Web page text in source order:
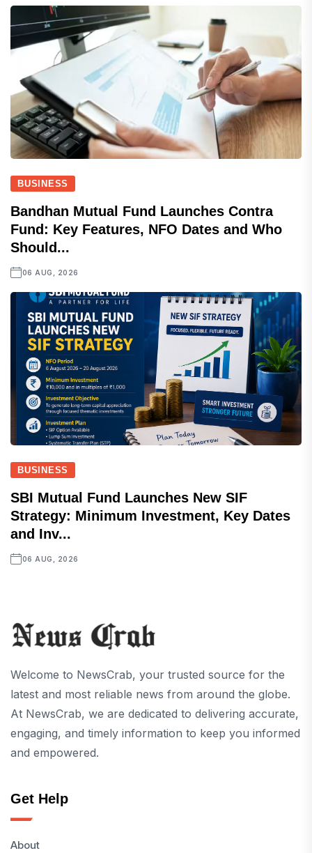
BUSINESS
Bandhan Mutual Fund Launches Contra
Fund: Key Features, NFO Dates and Who
Should...
06 AUG, 2026
BUSINESS
SBI Mutual Fund Launches New SIF
Strategy: Minimum Investment, Key Dates
and Inv...
06 AUG, 2026
Welcome to NewsCrab, your trusted source for the
latest and most reliable news from around the globe.
At NewsCrab, we are dedicated to delivering accurate,
engaging, and timely information to keep you informed
and empowered.
Get Help
About